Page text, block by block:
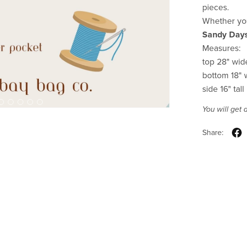
pieces.
Whether
Sandy
Measures:
top 28"
bottom 18"
side 16" tall
You will get
Share: